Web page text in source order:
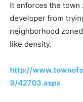
It enforces the town
developer from
neighborhood
like density.
http://
9/42703.aspx